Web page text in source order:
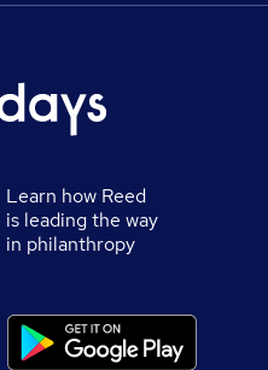
Learn how Reed
is leading the way
in philanthropy